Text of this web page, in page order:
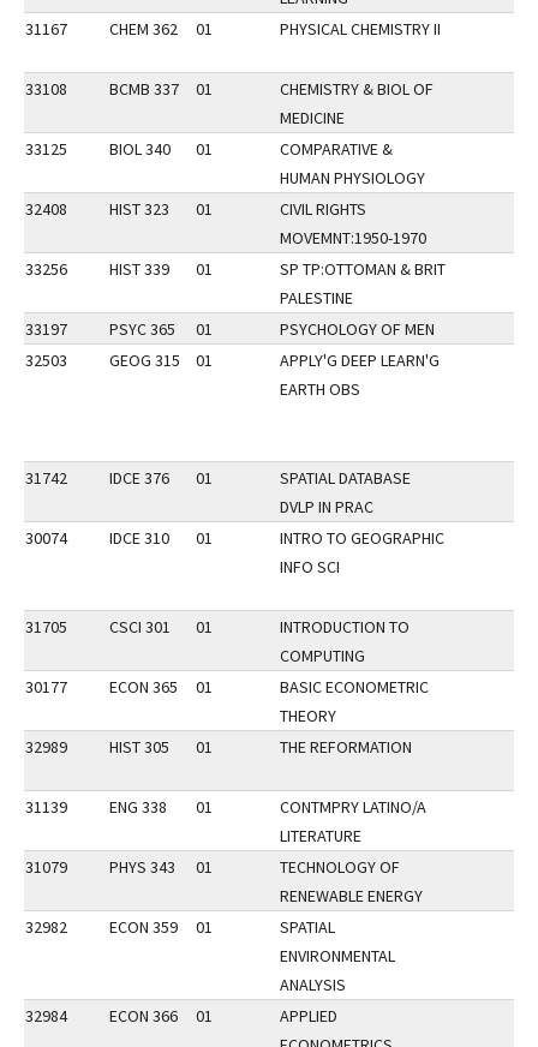
31167
CHEM 362 01 PHYSICAL CHEMISTRY II
33108 BCMB 337 01
CHEMISTRY & BIOL OF
MEDICINE
33125
BIOL 340 01
COMPARATIVE &
HUMAN PHYSIOLOGY
32408
HIST 323 01
CIVIL RIGHTS
MOVEMNT:1950-1970
33256
HIST 339 01
SP TP:OTTOMAN & BRIT
PALESTINE
33197
PSYC 365 01
PSYCHOLOGY OF MEN
32503
GEOG 315 01
APPLY'G DEEP LEARN'G
EARTH OBS
31742 IDCE 376 01
SPATIAL DATABASE
DVLP IN PRAC
30074
IDCE 310 01
INTRO TO GEOGRAPHIC
INFO SCI
31705 CSCI 301 01
INTRODUCTION TO
COMPUTING
30177
ECON 365 01
BASIC ECONOMETRIC
THEORY
32989
HIST 305 01 THE REFORMATION
31139 ENG 338 01
CONTMPRY LATINO/A
LITERATURE
31079
PHYS 343 01
TECHNOLOGY OF
RENEWABLE ENERGY
32982
ECON 359 01
SPATIAL
ENVIRONMENTAL
ANALYSIS
32984
ECON 366 01
APPLIED